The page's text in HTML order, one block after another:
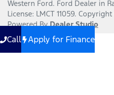
Western Ford. Ford Dealer in
License: LMCT 11059.
Powered ByDealer Studio
Call Apply for Finance